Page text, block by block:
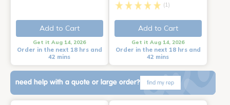
Add to Cart
Get it Aug 14, 2026
Order in the next 18 hrs and
42 mins
(1)
Add to Cart
Get it Aug 14, 2026
Order in the next 18 hrs and
42 mins
need help with a quote or large order? find my rep